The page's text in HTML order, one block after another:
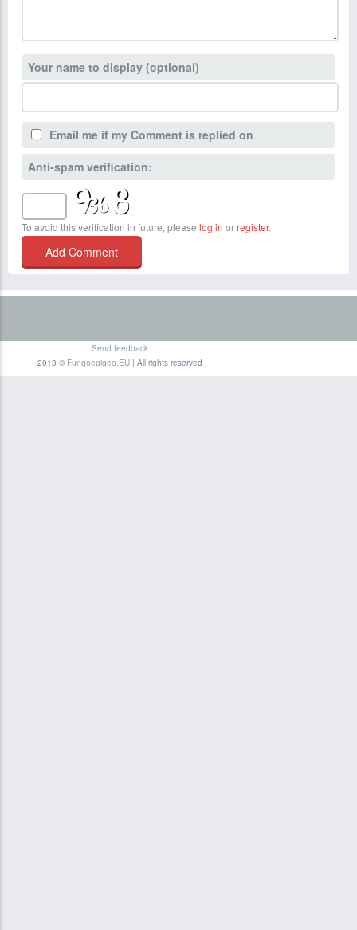
Your name to display (optional)
Email me if my Comment is replied on
Anti-spam verification:
To avoid this verification in future, please log in orregister.
Send feedback
2013 © Fungoepigeo.EU| All rights reserved